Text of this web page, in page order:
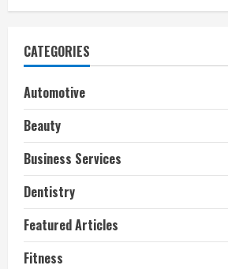
CATEGORIES
Automotive
Beauty
Business Services
Dentistry
Featured Articles
Fitness